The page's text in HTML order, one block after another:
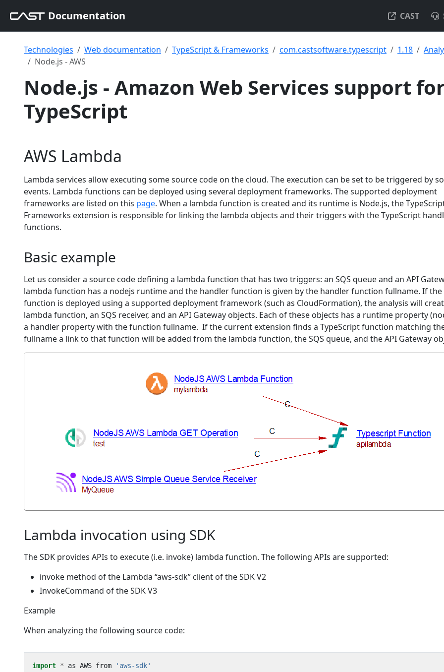
Documentation CAST
Technologies Web documentation TypeScript & Frameworks com.castsoftware.typescript 1.18
Node.js - AWS
Node.js - Amazon Web Services support
TypeScript
AWS Lambda
Lambda services allow executing some source code on the cloud. The execution can be set to be triggered by
events. Lambda functions can be deployed using several deployment frameworks. The supported deployment
frameworks are listed on this page. When a lambda function is created and its runtime is Node.js, the
Frameworks extension is responsible for linking the lambda objects and their triggers with the TypeScript
functions.
Basic example
Let us consider a source code defining a lambda function that has two triggers: an SQS queue and an API
lambda function has a nodejs runtime and the handler function is given by the handler function fullname. If the
function is deployed using a supported deployment framework (such as CloudFormation), the analysis will
lambda function, an SQS receiver, and an API Gateway objects. Each of these objects has a runtime property
a handler property with the function fullname. If the current extension finds a TypeScript function matching
fullname a link to that function will be added from the lambda function, the SQS queue, and the API Gateway
Lambda invocation using SDK
The SDK provides APIs to execute (i.e. invoke) lambda function. The following APIs are supported:
invoke method of the Lambda “aws-sdk” client of the SDK V2
InvokeCommand of the SDK V3
Example
When analyzing the following source code:
import * as AWS from
'aws-sdk'